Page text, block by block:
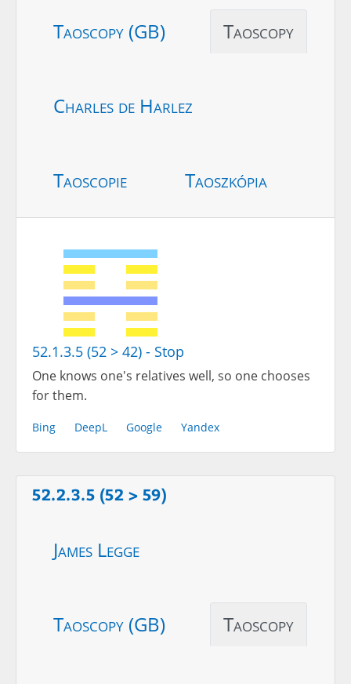
Taoscopy (GB) Taoscopy
Charles de Harlez
Taoscopie Taoszkópia
52.1.3.5 (52 > 42) - Stop
One knows one's relatives well, so one chooses
for them.
Bing DeepL Google Yandex
52.2.3.5 (52 > 59)
James Legge
Taoscopy (GB) Taoscopy